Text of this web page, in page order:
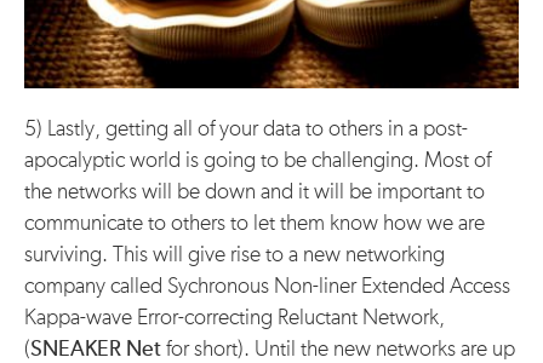
5) Lastly, getting all of your data to others in a post-
apocalyptic world is going to be challenging. Most of
the networks will be down and it will be important to
communicate to others to let them know how we are
surviving. This will give rise to a new networking
company called Sychronous Non-liner Extended Access
Kappa-wave Error-correcting Reluctant Network,
(SNEAKER Net for short). Until the new networks are up